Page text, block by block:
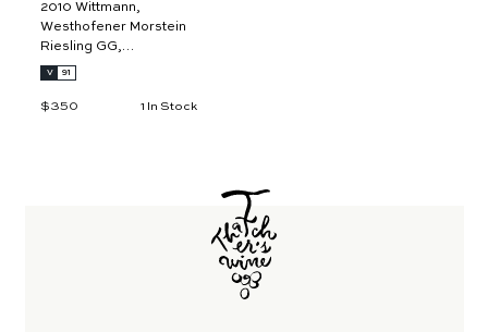
2010 Wittmann,
Westhofener Morstein
Riesling GG,
Rheinhessen 1.5L
V 91
$350 1 In Stock